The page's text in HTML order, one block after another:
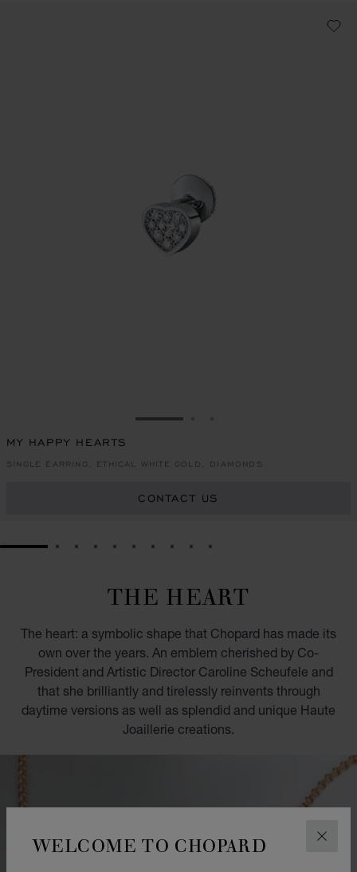
WELCOME TO CHOPARD
GO TO SLIDE 1
MY HAPPY HEARTS
SINGLE EARRING, ETHICAL WHITE GOLD, DIAMONDS
CONTACT US
GO TO SLIDE 1GO TO SLIDE 2
GO TO SLIDE 3
GO TO SLIDE 4
GO TO SLIDE 5
GO TO SLIDE 6
GO TO SLIDE 7
GO TO SLIDE 8
GO TO SLIDE 9
GO TO SLIDE 10
THE HEART
The heart: a symbolic shape that Chopard has made its
own over the years. An emblem cherished by Co-
President and Artistic Director Caroline Scheufele and
that she brilliantly and tirelessly reinvents through
daytime versions as well as splendid and unique Haute
Joaillerie creations.